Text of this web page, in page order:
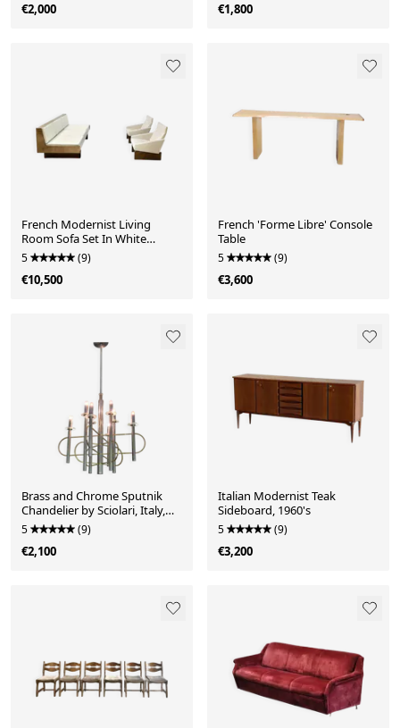
€2,000 €1,800
French Modernist Living
Room Sofa Set In White
Leather, 1950's
5 (9)
€10,500
French 'Forme Libre' Console
Table
5 (9)
€3,600
Brass and Chrome Sputnik
Chandelier by Sciolari, Italy,
1960s
5 (9)
€2,100
Italian Modernist Teak
Sideboard, 1960's
5 (9)
€3,200